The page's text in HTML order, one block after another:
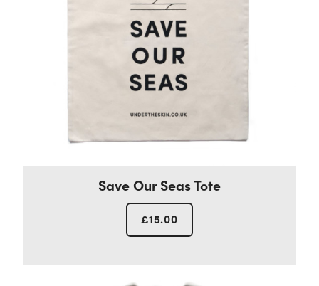
Save Our Seas Tote
£15.00